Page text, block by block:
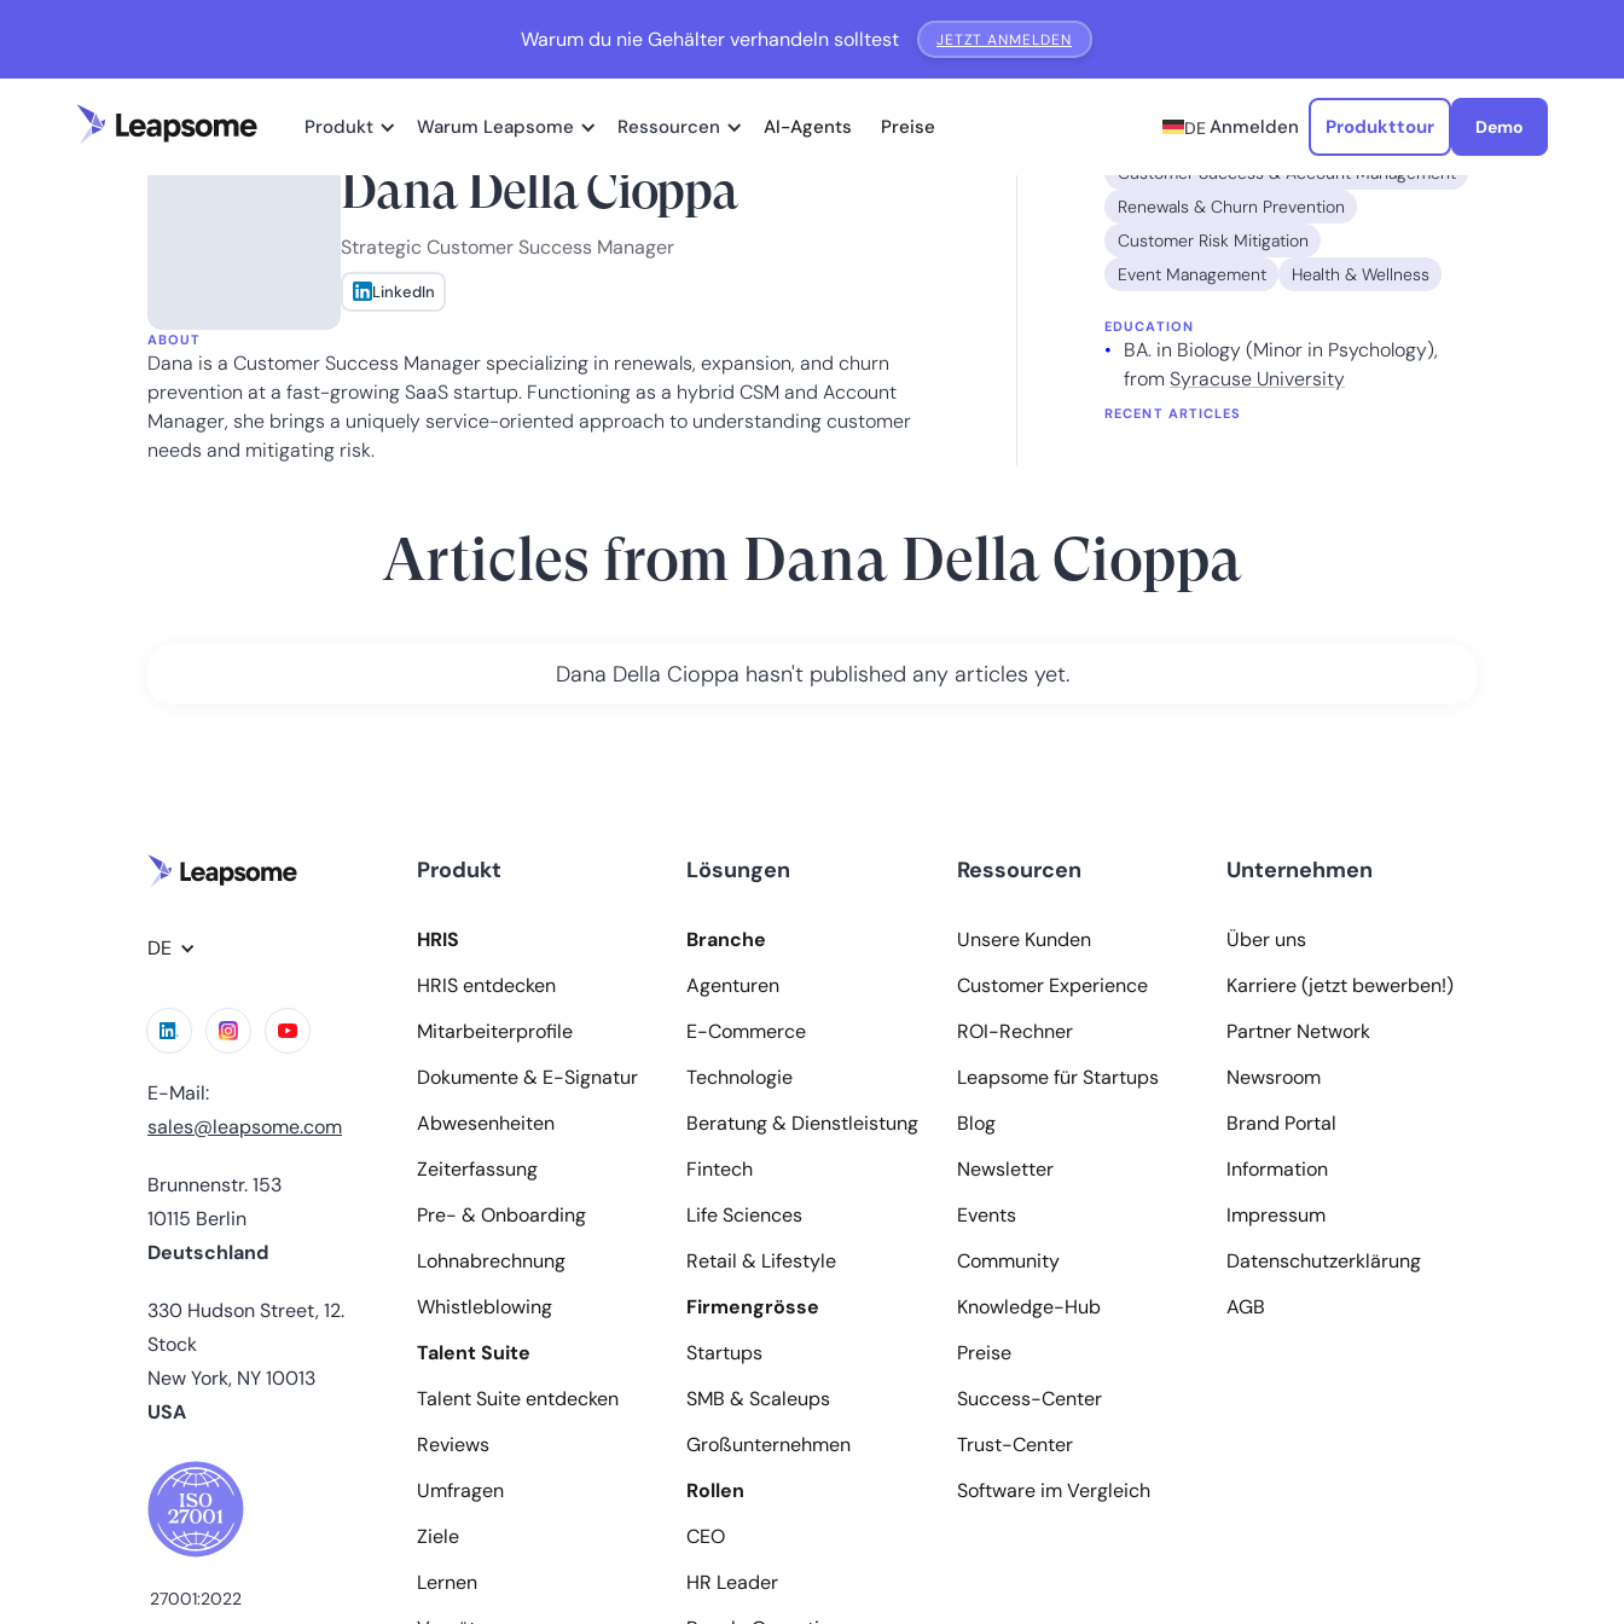
Warum du nie Gehälter verhandeln solltest JETZT ANMELDEN
Produkt Warum Leapsome Ressourcen AI-Agents Preise DEAnmelden Produkttour Demo
Dana Della Cioppa
Strategic Customer Success Manager
LinkedIn
ABOUT
Dana is a Customer Success Manager specializing in renewals, expansion, and churn
prevention at a fast-growing SaaS startup. Functioning as a hybrid CSM and Account
Manager, she brings a uniquely service-oriented approach to understanding customer
needs and mitigating risk.
Customer Success & Account Management
Renewals & Churn Prevention
Customer Risk Mitigation
Event Management
Health & Wellness
EDUCATION
BA. in Biology (Minor in Psychology),
from Syracuse University
RECENT ARTICLES
Articles from Dana Della Cioppa
Dana Della Cioppa hasn't published any articles yet.
DE
E-Mail:
sales@leapsome.com
Brunnenstr. 153
10115 Berlin
Deutschland
330 Hudson Street, 12.
Stock
New York, NY 10013
USA
27001:2022
Produkt
HRIS
HRIS entdecken
Mitarbeiterprofile
Dokumente & E-Signatur
Abwesenheiten
Zeiterfassung
Pre- & Onboarding
Lohnabrechnung
Whistleblowing
Talent Suite
Talent Suite entdecken
Reviews
Umfragen
Ziele
Lernen
Lösungen
Branche
Agenturen
E-Commerce
Technologie
Beratung & Dienstleistung
Fintech
Life Sciences
Retail & Lifestyle
Firmengrösse
Startups
SMB & Scaleups
Großunternehmen
Rollen
CEO
HR Leader
Ressourcen
Unsere Kunden
Customer Experience
ROI-Rechner
Leapsome für Startups
Blog
Newsletter
Events
Community
Knowledge-Hub
Preise
Success-Center
Trust-Center
Software im Vergleich
Unternehmen
Über uns
Karriere (jetzt bewerben!)
Partner Network
Newsroom
Brand Portal
Information
Impressum
Datenschutzerklärung
AGB